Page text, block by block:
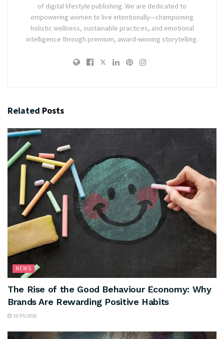
of digital lifestyle publishing. We are dedicated to
empowering women to live intentionally—championing
holistic wellness, sustainable practices, and emotional
intelligence through premium, award-winning storytelling.
Related Posts
NEWS
The Rise of the Good Behaviour Economy: Why
Brands Are Rewarding Positive Habits
19/05/2026